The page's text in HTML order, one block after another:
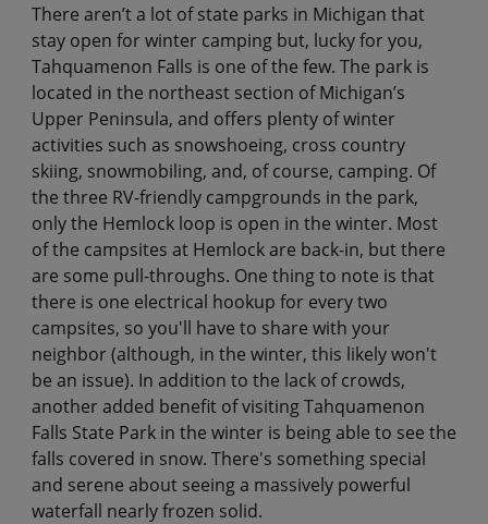
There aren’t a lot of state parks in Michigan that
stay open for winter camping but, lucky for you,
Tahquamenon Falls is one of the few. The park is
located in the northeast section of Michigan’s
Upper Peninsula, and offers plenty of winter
activities such as snowshoeing, cross country
skiing, snowmobiling, and, of course, camping. Of
the three RV-friendly campgrounds in the park,
only the Hemlock loop is open in the winter. Most
of the campsites at Hemlock are back-in, but there
are some pull-throughs. One thing to note is that
there is one electrical hookup for every two
campsites, so you'll have to share with your
neighbor (although, in the winter, this likely won't
be an issue). In addition to the lack of crowds,
another added benefit of visiting Tahquamenon
Falls State Park in the winter is being able to see the
falls covered in snow. There's something special
and serene about seeing a massively powerful
waterfall nearly frozen solid.